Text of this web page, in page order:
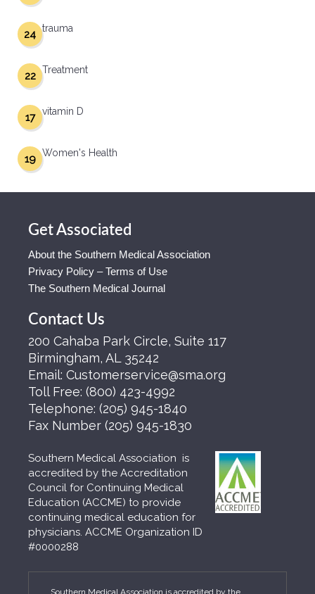
trauma
24
Treatment
22
vitamin D
17
Women's Health
19
Get Associated
About the Southern Medical Association
Privacy Policy – Terms of Use
The Southern Medical Journal
Contact Us
200 Cahaba Park Circle, Suite 117
Birmingham, AL 35242
Email: Customerservice@sma.org
Toll Free: (800) 423-4992
Telephone: (205) 945-1840
Fax Number (205) 945-1830
Southern Medical Association is
accredited by the Accreditation
Council for Continuing Medical
Education (ACCME) to provide
continuing medical education for
physicians. ACCME Organization ID
#0000288
Southern Medical Association is accredited by the